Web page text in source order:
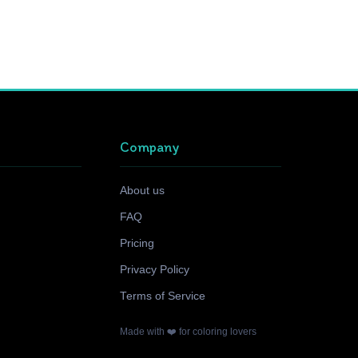
Company
About us
FAQ
Pricing
Privacy Policy
Terms of Service
Made with ❤️ for coloring lovers